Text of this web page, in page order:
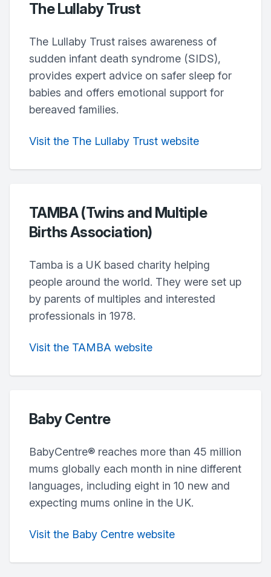
The Lullaby Trust
The Lullaby Trust raises awareness of
sudden infant death syndrome (SIDS),
provides expert advice on safer sleep for
babies and offers emotional support for
bereaved families.
Visit the The Lullaby Trust website
TAMBA (Twins and Multiple
Births Association)
Tamba is a UK based charity helping
people around the world. They were set up
by parents of multiples and interested
professionals in 1978.
Visit the TAMBA website
Baby Centre
BabyCentre® reaches more than 45 million
mums globally each month in nine different
languages, including eight in 10 new and
expecting mums online in the UK.
Visit the Baby Centre website